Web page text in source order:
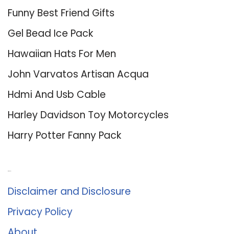
Funny Best Friend Gifts
Gel Bead Ice Pack
Hawaiian Hats For Men
John Varvatos Artisan Acqua
Hdmi And Usb Cable
Harley Davidson Toy Motorcycles
Harry Potter Fanny Pack
Disclaimer and Disclosure
Privacy Policy